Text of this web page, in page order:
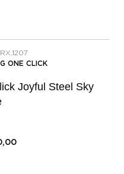
ONE CLICK
Joyful Steel Sky